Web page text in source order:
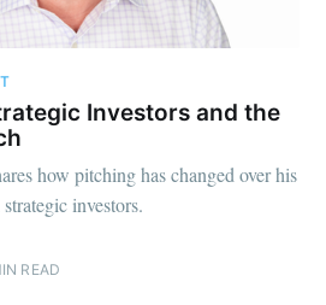
Investors and the
how pitching has changed over his
investors.
READ